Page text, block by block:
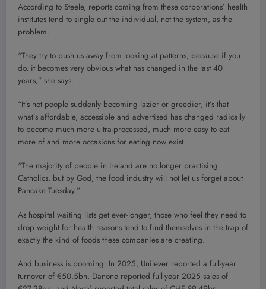
According to Steele, reports coming from these corporations’ health
institutes tend to single out the individual, not the system, as the
problem.
“They try to push us away from looking at patterns, because if you
do, it becomes very obvious what has changed in the last 40
years,” she says.
“It’s not people suddenly becoming lazier or greedier, it’s that
what’s affordable, accessible and advertised has changed radically
to become much more ultra-processed, much more easy to eat
more of and more occasions for eating now exist.
“The majority of people in Ireland are no longer practising
Catholics, but by God, the food industry will not let us forget about
Pancake Tuesday.”
As hospital waiting lists get ever-longer, those who feel they need to
drop weight for health reasons tend to find themselves in the trap of
exactly the kind of foods these companies are creating.
And business is booming. In 2025, Unilever reported a full-year
turnover of €50.5bn, Danone reported full-year 2025 sales of